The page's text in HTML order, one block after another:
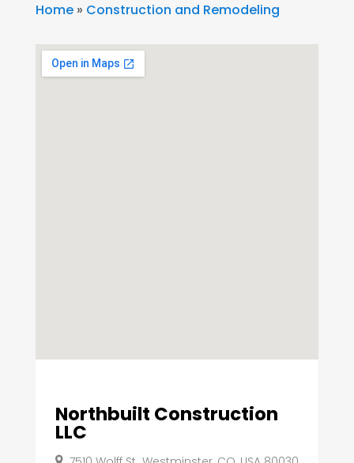
Home» Construction and Remodeling
Northbuilt Construction
LLC